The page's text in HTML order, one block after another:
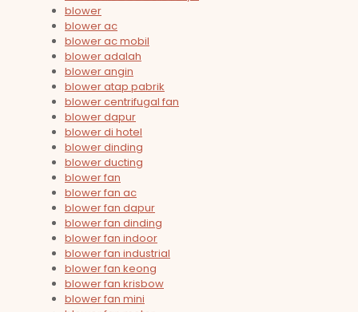
blower
blower ac
blower ac mobil
blower adalah
blower angin
blower atap pabrik
blower centrifugal fan
blower dapur
blower di hotel
blower dinding
blower ducting
blower fan
blower fan ac
blower fan dapur
blower fan dinding
blower fan indoor
blower fan industrial
blower fan keong
blower fan krisbow
blower fan mini